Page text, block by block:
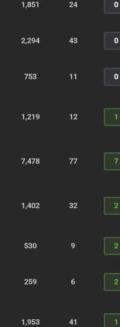
1,851 24 0
2,294 43 0
753 11 0
1,219 12 1
7,478 77 7
1,402 32 2
530 9 2
259 6 2
1,953 41 1